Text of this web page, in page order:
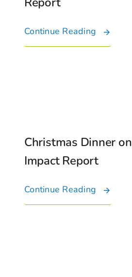
Continue Reading
Christmas Dinner
Impact Report
Continue Reading